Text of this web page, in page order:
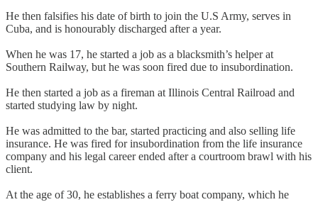
He then falsifies his date of birth to join the U.S Army, serves in
Cuba, and is honourably discharged after a year.
When he was 17, he started a job as a blacksmith’s helper at
Southern Railway, but he was soon fired due to insubordination.
He then started a job as a fireman at Illinois Central Railroad and
started studying law by night.
He was admitted to the bar, started practicing and also selling life
insurance. He was fired for insubordination from the life insurance
company and his legal career ended after a courtroom brawl with his
client.
At the age of 30, he establishes a ferry boat company, which he